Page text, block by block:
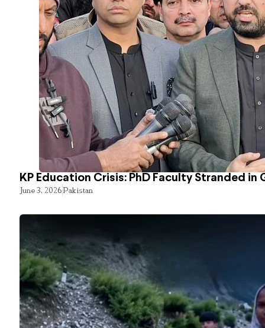
KP Education Crisis: PhD Faculty Stranded in
June 3, 2026Pakistan